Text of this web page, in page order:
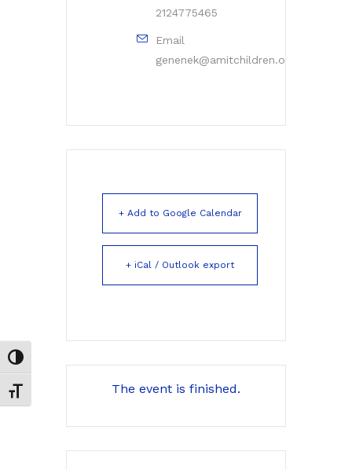
Toggle High Contrast
Toggle Font size
2124775465
Email
genenek@amitchildren.org
+ Add to Google Calendar
+ iCal / Outlook export
The event is finished.